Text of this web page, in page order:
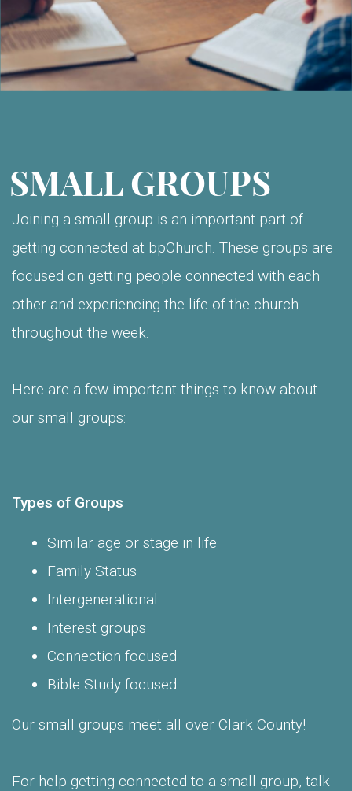
SMALL GROUPS
Joining a small group is an important part of
getting connected at bpChurch. These groups are
focused on getting people connected with each
other and experiencing the life of the church
throughout the week.
Here are a few important things to know about
our small groups:
Types of Groups
Similar age or stage in life
Family Status
Intergenerational
Interest groups
Connection focused
Bible Study focused
Our small groups meet all over Clark County!
For help getting connected to a small group, talk